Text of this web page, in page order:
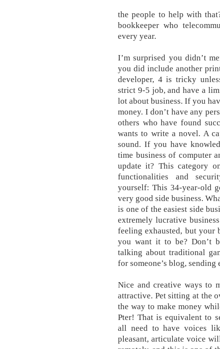
the people to help with
bookkeeper who
every year.
I’m surprised you didn’t
you did include another
developer, 4 is tricky
strict 9-5 job, and have a
lot about business. If you
money. I don’t have any
others who have found
wants to write a novel. A
sound. If you have
time business of computer
update it? This category
functionalities and
yourself: This 34-year-old
very good side business.
is one of the easiest side
extremely lucrative
feeling exhausted, but your
you want it to be? Don’t
talking about traditional
for someone’s blog,
Nice and creative ways to
attractive. Pet sitting at the
the way to make money
Pter! That is equivalent to
all need to have voices
pleasant, articulate voice